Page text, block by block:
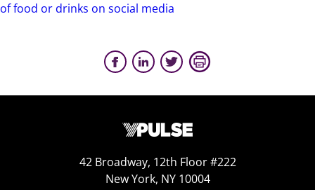
of food or drinks on social media
42 Broadway, 12th Floor #222
New York, NY 10004